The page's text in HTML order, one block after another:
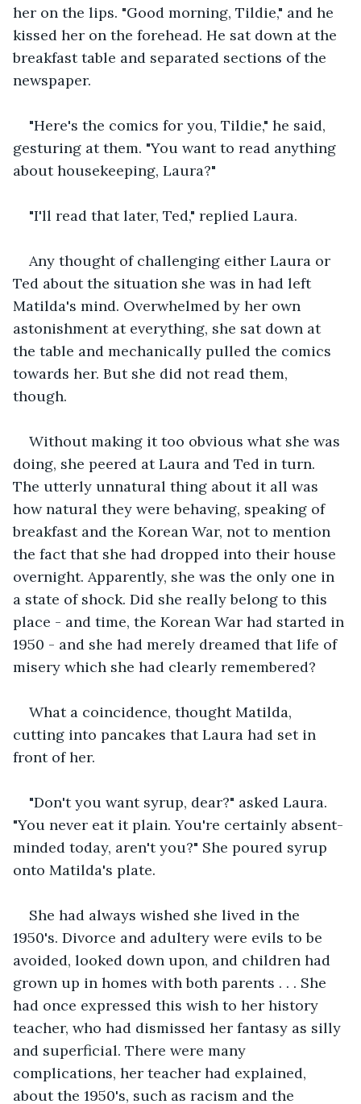
her on the lips. "Good morning, Tildie," and he
kissed her on the forehead. He sat down at the
breakfast table and separated sections of the
newspaper.
"Here's the comics for you, Tildie," he said,
gesturing at them. "You want to read anything
about housekeeping, Laura?"
"I'll read that later, Ted," replied Laura.
Any thought of challenging either Laura or
Ted about the situation she was in had left
Matilda's mind. Overwhelmed by her own
astonishment at everything, she sat down at
the table and mechanically pulled the comics
towards her. But she did not read them,
though.
Without making it too obvious what she was
doing, she peered at Laura and Ted in turn.
The utterly unnatural thing about it all was
how natural they were behaving, speaking of
breakfast and the Korean War, not to mention
the fact that she had dropped into their house
overnight. Apparently, she was the only one in
a state of shock. Did she really belong to this
place - and time, the Korean War had started in
1950 - and she had merely dreamed that life of
misery which she had clearly remembered?
What a coincidence, thought Matilda,
cutting into pancakes that Laura had set in
front of her.
"Don't you want syrup, dear?" asked Laura.
"You never eat it plain. You're certainly absent-
minded today, aren't you?" She poured syrup
onto Matilda's plate.
She had always wished she lived in the
1950's. Divorce and adultery were evils to be
avoided, looked down upon, and children had
grown up in homes with both parents . . . She
had once expressed this wish to her history
teacher, who had dismissed her fantasy as silly
and superficial. There were many
complications, her teacher had explained,
about the 1950's, such as racism and the